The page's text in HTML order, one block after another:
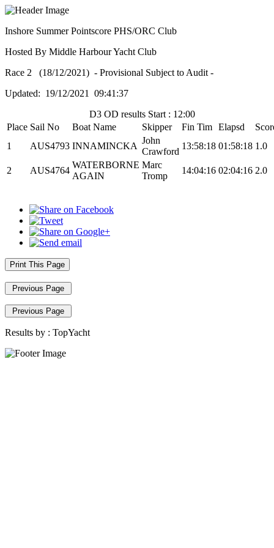
Inshore Summer Pointscore PHS/ORC Club
Hosted By Middle Harbour Yacht Club
Race 2 (18/12/2021) - Provisional Subject to Audit -
Updated: 19/12/2021 09:41:37
D3 OD results Start : 12:00
Place Sail No Boat Name Skipper Fin Tim Elapsd
1
AUS4793 INNAMINCKA
John
Crawford
13:58:18 01:58:18 1.0
2 AUS4764
WATERBORNE
AGAIN
Marc
Tromp
14:04:16 02:04:16 2.0
Print This Page
Previous Page
Previous Page
Results by : TopYacht